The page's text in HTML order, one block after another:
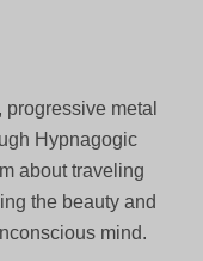
metal
Hypnagogic
about traveling
the beauty and
mind.